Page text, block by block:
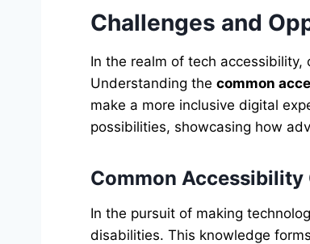
Challenges and
In the realm of tech
Understanding the common
make a more inclusive digital
possibilities, showcasing how
Common
In the pursuit of making
disabilities. This knowledge